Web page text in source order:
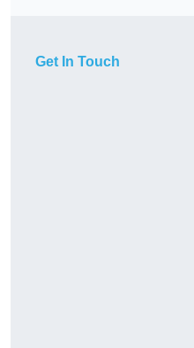
Get In Touch